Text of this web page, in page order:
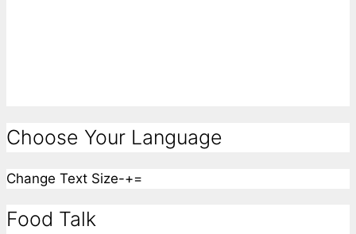
Choose Your Language
Change Text Size-+=
Food Talk